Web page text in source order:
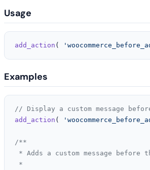
Usage
add_action (
Examples
// Display a custom message
add_action (
/**
* Adds a custom message
*